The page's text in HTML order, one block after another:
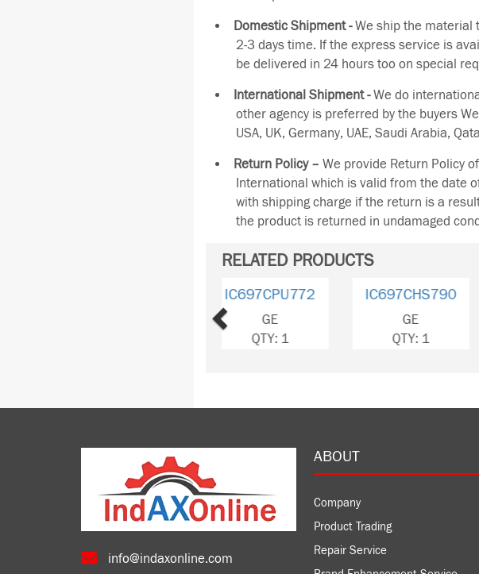
Domestic Shipment -We ship the material
2-3 days time. If the express service is
be delivered in 24 hours too on special
International Shipment -We do
other agency is preferred by the buyers
USA, UK, Germany, UAE, Saudi Arabia,
Return Policy – We provide Return Policy
International which is valid from the date
with shipping charge if the return is a
the product is returned in undamaged
RELATED PRODUCTS
IC697CHS790
QTY: 1
IC697CPU772
QTY: 1
Previous
info@indaxonline.com
ABOUT
Company
Product Trading
Repair Service